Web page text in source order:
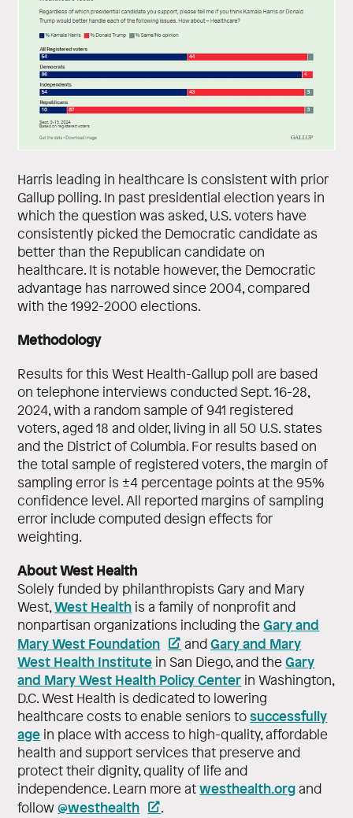
Harris leading in healthcare is consistent with prior
Gallup polling. In past presidential election years in
which the question was asked, U.S. voters have
consistently picked the Democratic candidate as
better than the Republican candidate on
healthcare. It is notable however, the Democratic
advantage has narrowed since 2004, compared
with the 1992-2000 elections.
Methodology
Results for this West Health-Gallup poll are based
on telephone interviews conducted Sept. 16-28,
2024, with a random sample of 941 registered
voters, aged 18 and older, living in all 50 U.S. states
and the District of Columbia. For results based on
the total sample of registered voters, the margin of
sampling error is ±4 percentage points at the 95%
confidence level. All reported margins of sampling
error include computed design effects for
weighting.
About West Health
Solely funded by philanthropists Gary and Mary
West,West Health is a family of nonprofit and
nonpartisan organizations including theGary and
Mary West Foundation
andGary and Mary
West Health Institute in San Diego, and theGary
and Mary West Health Policy Center in Washington,
D.C. West Health is dedicated to lowering
healthcare costs to enable seniors tosuccessfully
age in place with access to high-quality, affordable
health and support services that preserve and
protect their dignity, quality of life and
independence. Learn more atwesthealth.org and
follow@westhealth .